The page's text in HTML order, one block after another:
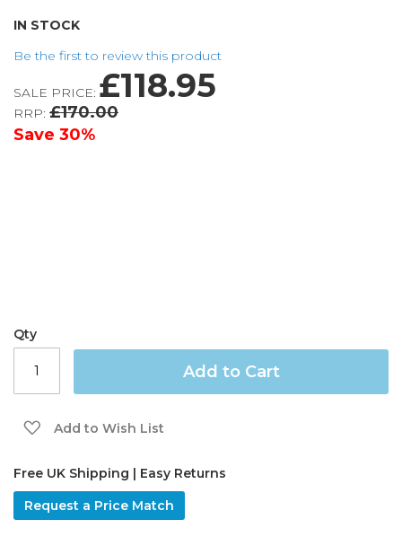
IN STOCK
Be the first to review this product
SALE PRICE: £118.95
RRP: £170.00
Save 30%
Qty
Add to Cart
Add to Wish List
Free UK Shipping | Easy Returns
Request a Price Match
Skip
the
of
the
images